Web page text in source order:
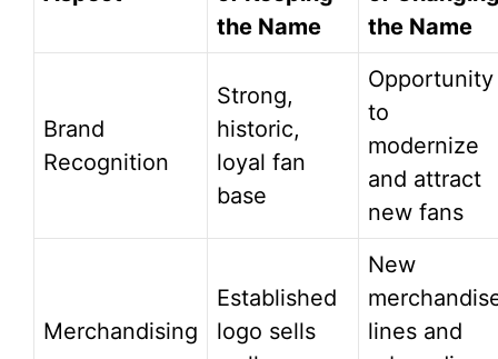
the Name
the Name
Brand
Recognition
Strong,
historic,
loyal fan
base
Opportunity
to
modernize
and attract
new fans
Merchandising
Established
logo sells
New
lines and